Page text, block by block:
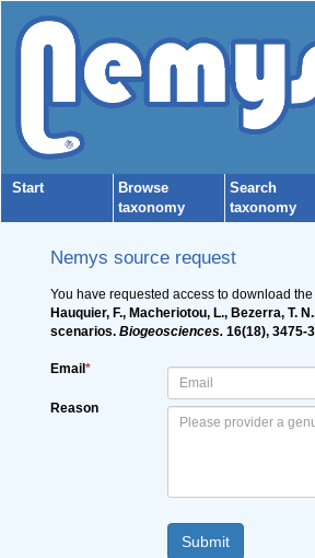
Start
Browse
taxonomy
Search
taxonomy
Nemys source request
You have requested access to download
Hauquier, F., Macheriotou, L., Bezerra, T.
scenarios. Biogeosciences. 16(18), 3475-
Email *
Reason